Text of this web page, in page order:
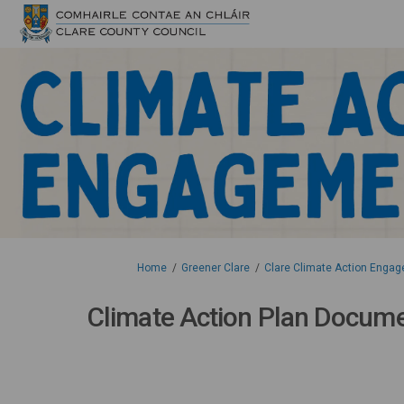
You are here:
Home Greener Clare Clare Climate Action
Climate Action Plan